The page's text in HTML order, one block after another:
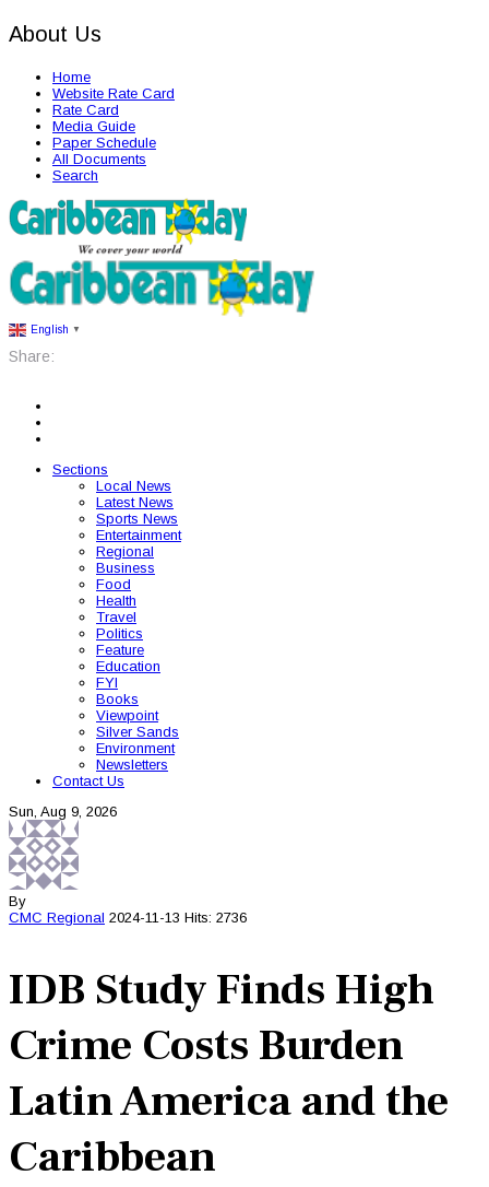
About Us
Home
Website Rate Card
Rate Card
Media Guide
Paper Schedule
All Documents
Search
English ▼
Share:
Sections
Local News
Latest News
Sports News
Entertainment
Regional
Business
Food
Health
Travel
Politics
Feature
Education
FYI
Books
Viewpoint
Silver Sands
Environment
Newsletters
Contact Us
Sun, Aug 9, 2026
By
CMC Regional 2024-11-13 Hits: 2736
IDB Study Finds High
Crime Costs Burden
Latin America and the
Caribbean